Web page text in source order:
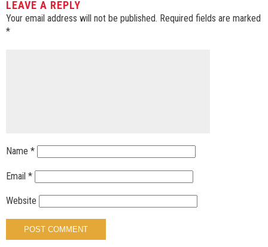
LEAVE A REPLY
Your email address will not be published. Required fields are marked
*
Name *
Email *
Website